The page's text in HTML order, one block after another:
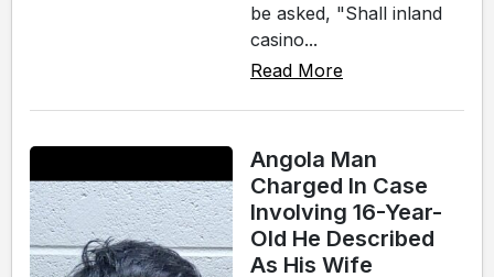
be asked, "Shall inland
casino...
Read More
Angola Man
Charged In Case
Involving 16-Year-
Old He Described
As His Wife